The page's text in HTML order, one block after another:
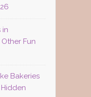
in
Fun
Bakeries
Hidden